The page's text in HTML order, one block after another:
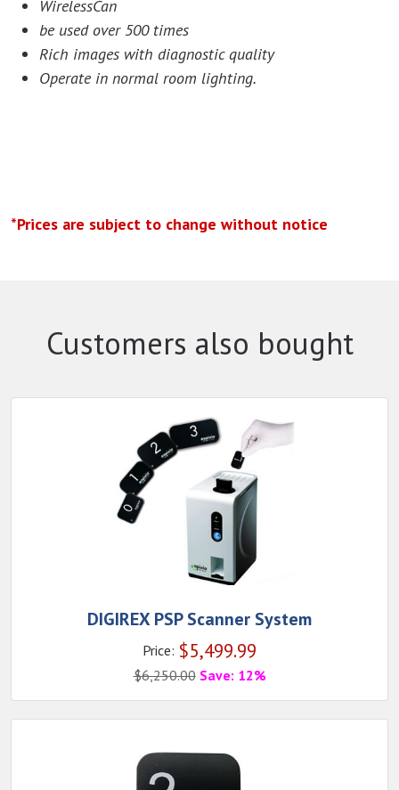
WirelessCan
be used over 500 times
Rich images with diagnostic quality
Operate in normal room lighting.
*Prices are subject to change without notice
Customers also bought
DIGIREX PSP Scanner System
Price: $5,499.99
$6,250.00 Save: 12%